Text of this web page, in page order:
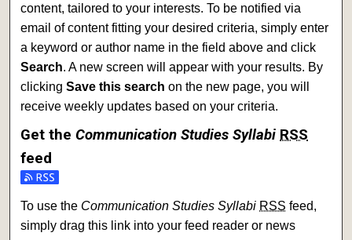
content, tailored to your interests. To be notified via
email of content fitting your desired criteria, simply enter
a keyword or author name in the field above and click
Search. A new screen will appear with your results. By
clickingSave this search on the new page, you will
receive weekly updates based on your criteria.
Get theCommunication Studies Syllabi RSS
feed
To use the Communication Studies Syllabi RSS feed,
simply drag this link into your feed reader or news